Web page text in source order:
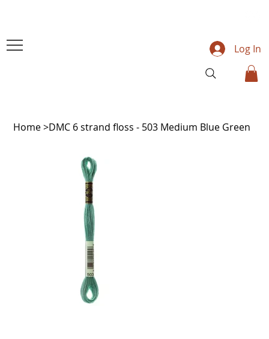
Log In
Home>DMC 6 strand floss - 503 Medium Blue Green